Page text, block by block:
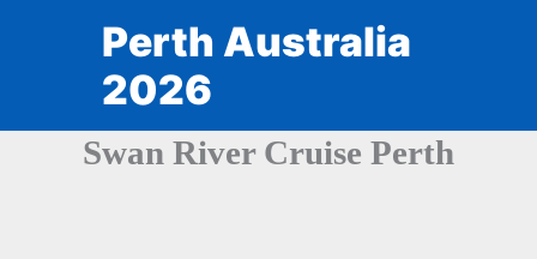
Perth Australia
2026
Swan River Cruise Perth